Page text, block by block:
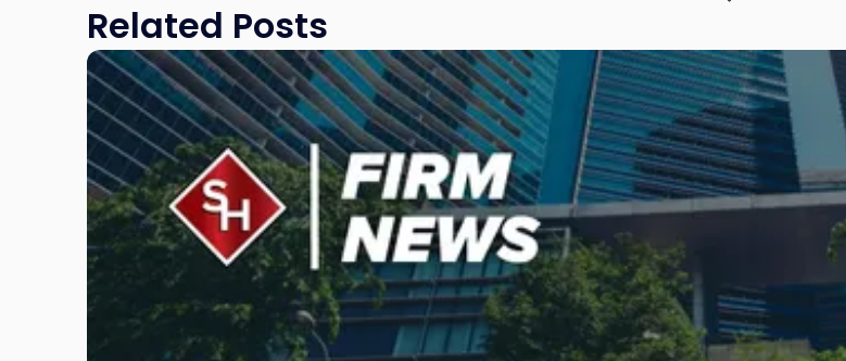
Related Posts
Link
to
post
with
title
-
"Scarinci
Hollenbeck
Awards
Second
Annual
Theodore